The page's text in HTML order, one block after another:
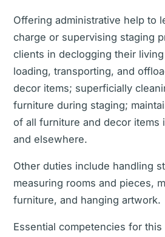
Offering administrative help to
charge or supervising staging
clients in declogging their
loading, transporting, and
decor items; superficially
furniture during staging;
of all furniture and decor items
and elsewhere.
Other duties include handling
measuring rooms and pieces,
furniture, and hanging artwork.
Essential competencies for